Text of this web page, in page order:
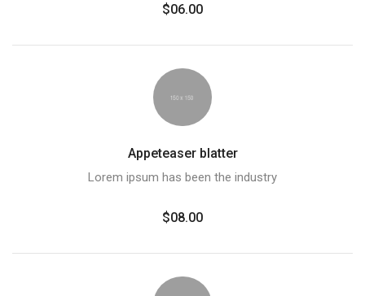
$06.00
Appeteaser blatter
Lorem ipsum has been the industry
$08.00